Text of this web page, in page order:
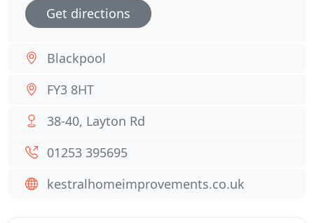
Get directions
Blackpool
FY3 8HT
38-40, Layton Rd
01253 395695
kestralhomeimprovements.co.uk